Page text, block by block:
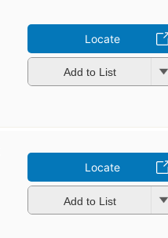
Locate
Add to List
Locate
Add to List